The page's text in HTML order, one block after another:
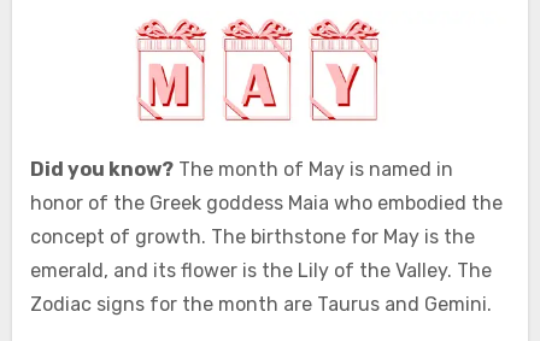
Did you know?The month of May is named in
honor of the Greek goddess Maia who embodied the
concept of growth. The birthstone for May is the
emerald, and its flower is the Lily of the Valley. The
Zodiac signs for the month are Taurus and Gemini.